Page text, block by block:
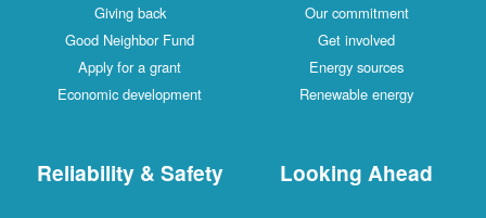
Giving back
Good Neighbor Fund
Apply for a grant
Economic development
Our commitment
Get involved
Energy sources
Renewable energy
Reliability & Safety Looking Ahead